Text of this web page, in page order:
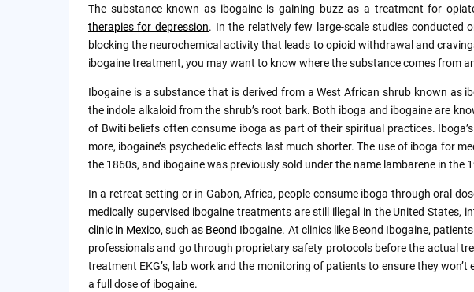
by
The substance known as ibogaine is gaining buzz as a treatment for
therapies for depression. In the relatively few large-scale studies conducted
blocking the neurochemical activity that leads to opioid withdrawal and
ibogaine treatment, you may want to know where the substance comes from
Ibogaine is a substance that is derived from a West African shrub known as
the indole alkaloid from the shrub’s root bark. Both iboga and ibogaine are
of Bwiti beliefs often consume iboga as part of their spiritual practices.
more, ibogaine’s psychedelic effects last much shorter. The use of iboga for
the 1860s, and ibogaine was previously sold under the name lambarene in the
In a retreat setting or in Gabon, Africa, people consume iboga through oral
medically supervised ibogaine treatments are still illegal in the United States,
clinic in Mexico, such as Beond Ibogaine. At clinics like Beond Ibogaine,
professionals and go through proprietary safety protocols before the actual
treatment EKG’s, lab work and the monitoring of patients to ensure they
a full dose of ibogaine.